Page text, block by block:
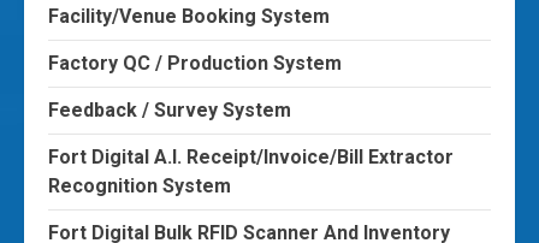
Facility/Venue Booking System
Factory QC / Production System
Feedback / Survey System
Fort Digital A.I. Receipt/Invoice/Bill Extractor
Recognition System
Fort Digital Bulk RFID Scanner And Inventory